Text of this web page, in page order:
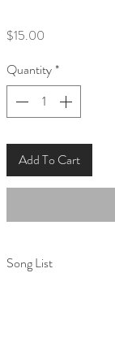
$15.00
Quantity*
Add To Cart
Song List